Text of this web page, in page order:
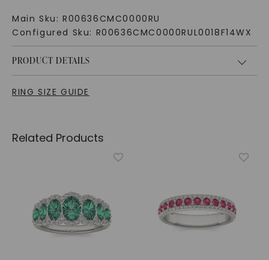
Main Sku: R00636CMC0000RU
Configured Sku: R00636CMC0000RUL0018F14WX
PRODUCT DETAILS
RING SIZE GUIDE
Related Products